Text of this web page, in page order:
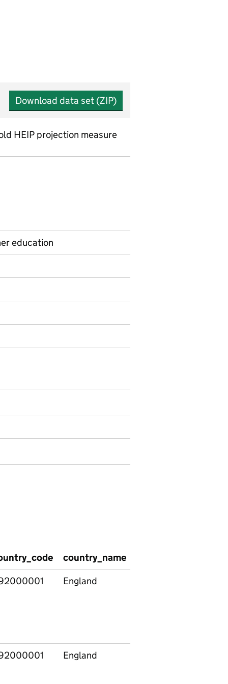
Download data set (ZIP)
HEIP projection measure
education
country_name
England
England